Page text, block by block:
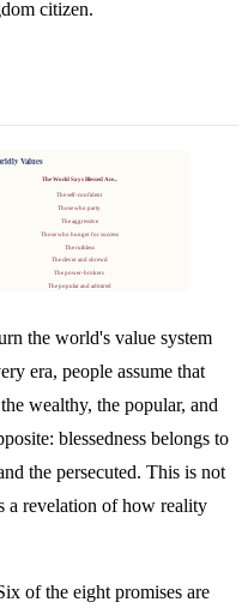
citizen.
Values
The World Says Blessed Are...
The self-confident
Those who party
The aggressive
Those who hunger for success
The ruthless
The clever and shrewd
The power-brokers
The popular and admired
the world's value system
era, people assume that
wealthy, the popular, and
blessedness belongs to
the persecuted. This is not
revelation of how reality
of the eight promises are